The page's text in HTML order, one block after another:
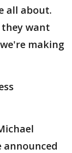
all about.
want
making
announced